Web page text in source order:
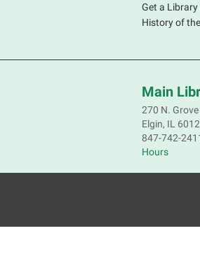
Get a Library
History of
Main
270 N. Grove
Elgin, IL
847-742-
Hours